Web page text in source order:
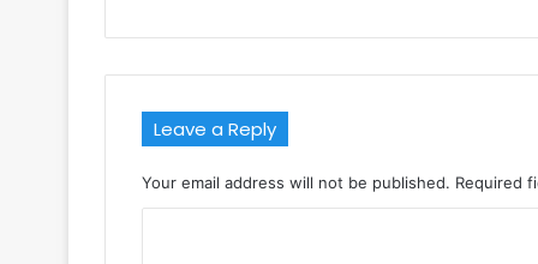
Leave a Reply
Your email address will not be published. Required